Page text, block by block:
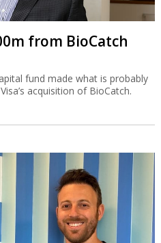
from BioCatch
fund made what is probably
acquisition of BioCatch.